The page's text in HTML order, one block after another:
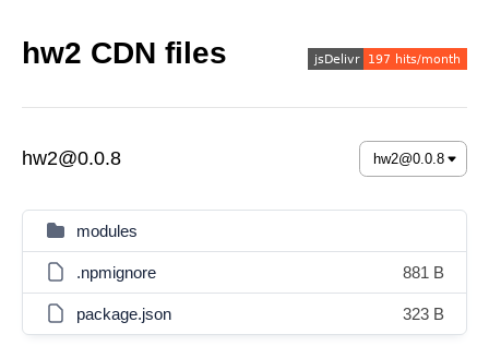
hw2 CDN files
hw2@0.0.8
modules
.npmignore 881 B
package.json 323 B